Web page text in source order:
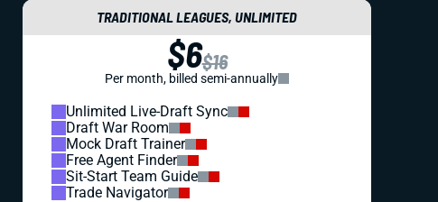
TRADITIONAL LEAGUES, UNLIMITED
$6$16
Per month, billed semi-annually
Unlimited Live-Draft Sync
Draft War Room
Mock Draft Trainer
Free Agent Finder
Sit-Start Team Guide
Trade Navigator